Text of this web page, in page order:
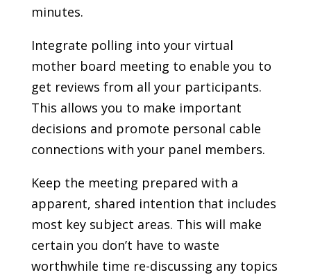
minutes.
Integrate polling into your virtual
mother board meeting to enable you to
get reviews from all your participants.
This allows you to make important
decisions and promote personal cable
connections with your panel members.
Keep the meeting prepared with a
apparent, shared intention that includes
most key subject areas. This will make
certain you don’t have to waste
worthwhile time re-discussing any topics